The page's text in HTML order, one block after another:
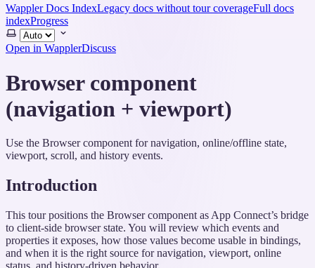
Wappler Docs IndexLegacy docs without tour coverageFull docs
indexProgress
Select
theme
Open in WapplerDiscuss
Browser component
(navigation + viewport)
Use the Browser component for navigation, online/offline state,
viewport, scroll, and history events.
Introduction
This tour positions the Browser component as App Connect’s bridge
to client-side browser state. You will review which events and
properties it exposes, how those values become usable in bindings,
and when it is the right source for navigation, viewport, online